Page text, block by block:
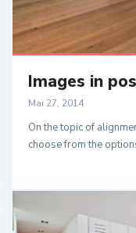
Images in
Mai 27, 2014
On the topic of
choose from the